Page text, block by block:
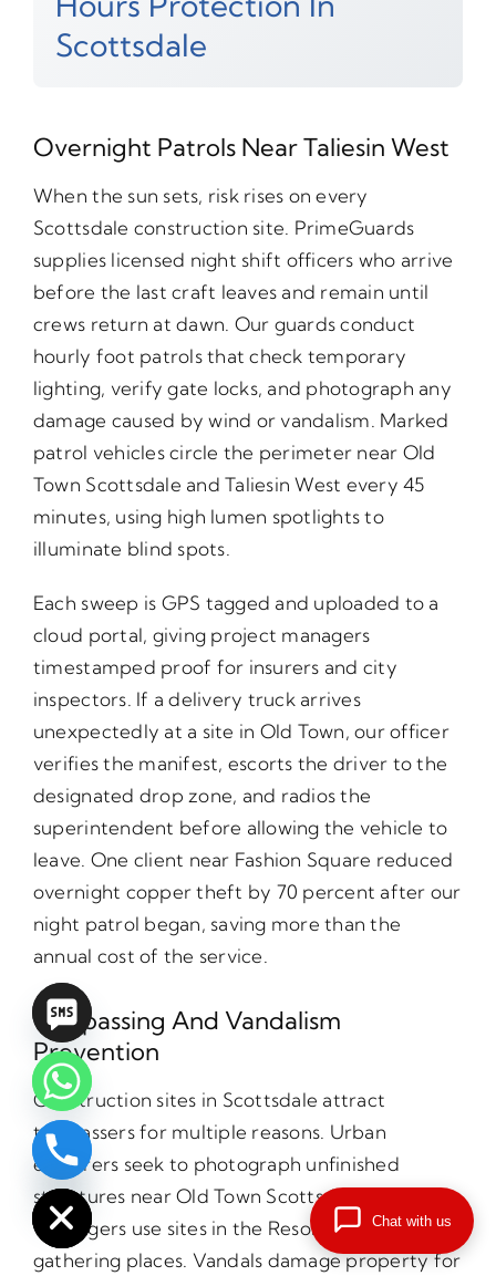
Scottsdale
Overnight Patrols Near Taliesin West
When the sun sets, risk rises on every
Scottsdale construction site. PrimeGuards
supplies licensed night shift officers who arrive
before the last craft leaves and remain until
crews return at dawn. Our guards conduct
hourly foot patrols that check temporary
lighting, verify gate locks, and photograph any
damage caused by wind or vandalism. Marked
patrol vehicles circle the perimeter near Old
Town Scottsdale and Taliesin West every 45
minutes, using high lumen spotlights to
illuminate blind spots.
Each sweep is GPS tagged and uploaded to a
cloud portal, giving project managers
timestamped proof for insurers and city
inspectors. If a delivery truck arrives
unexpectedly at a site in Old Town, our officer
verifies the manifest, escorts the driver to the
designated drop zone, and radios the
superintendent before allowing the vehicle to
leave. One client near Fashion Square reduced
overnight copper theft by 70 percent after our
night patrol began, saving more than the
annual cost of the service.
Trespassing And Vandalism
Prevention
Construction sites in Scottsdale attract
trespassers for multiple reasons. Urban
explorers seek to photograph unfinished
structures near Old Town Scottsdale.
Teenagers use sites in the Resort District as
gathering places. Vandals damage property for
Hide
chaty
Chat with us